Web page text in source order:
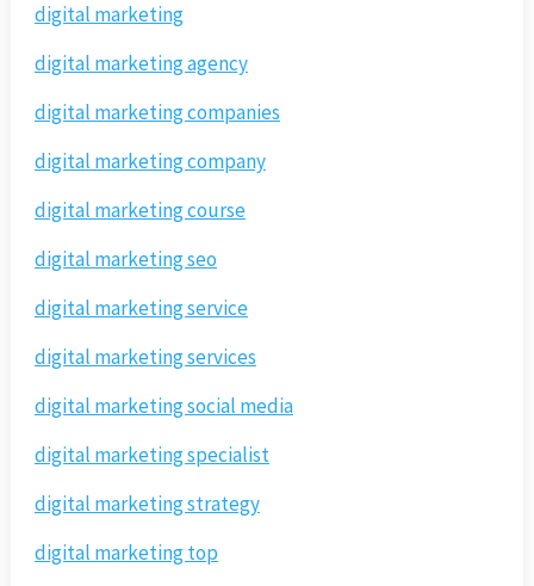
digital marketing
digital marketing agency
digital marketing companies
digital marketing company
digital marketing course
digital marketing seo
digital marketing service
digital marketing services
digital marketing social media
digital marketing specialist
digital marketing strategy
digital marketing top